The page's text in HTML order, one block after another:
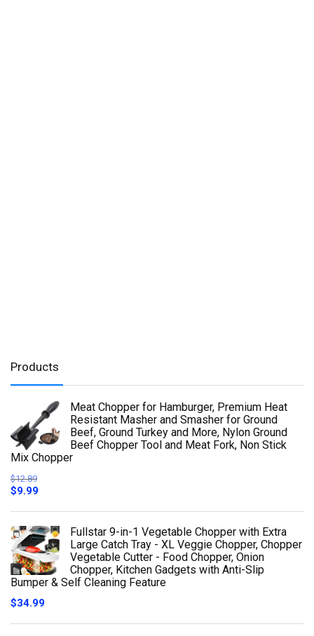
Products
Meat Chopper for Hamburger, Premium Heat
Resistant Masher and Smasher for Ground
Beef, Ground Turkey and More, Nylon Ground
Beef Chopper Tool and Meat Fork, Non Stick
Mix Chopper
$12.89
$9.99
Fullstar 9-in-1 Vegetable Chopper with Extra
Large Catch Tray - XL Veggie Chopper, Chopper
Vegetable Cutter - Food Chopper, Onion
Chopper, Kitchen Gadgets with Anti-Slip
Bumper & Self Cleaning Feature
$34.99